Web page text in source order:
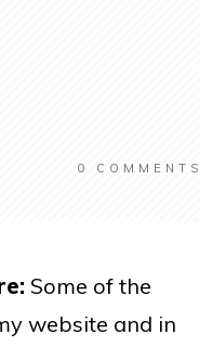
0 COMMENTS
Some of the
website and in